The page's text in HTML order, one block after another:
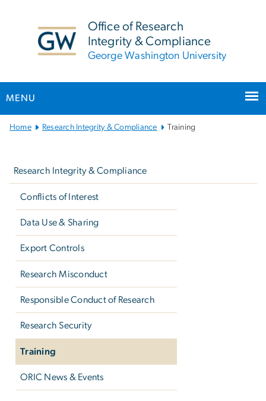
Office of Research
Integrity & Compliance
George Washington University
MENU
MainHome Research Integrity & Compliance Training
Research Integrity & Compliance
Conflicts of Interest
Data Use & Sharing
Export Controls
Research Misconduct
Responsible Conduct of Research
Research Security
Training
ORIC News & Events